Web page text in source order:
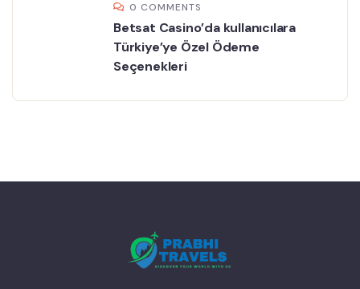
0 COMMENTS
Betsat Casino’da kullanıcılara
Türkiye’ye Özel Ödeme
Seçenekleri